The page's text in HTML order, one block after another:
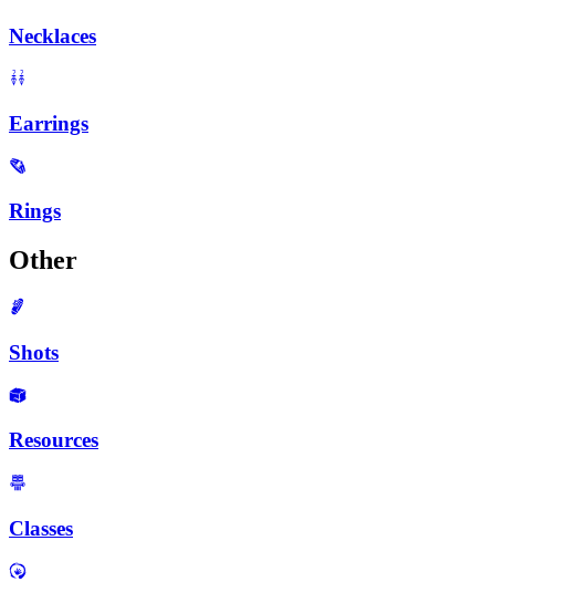
Necklaces
Earrings
Rings
Other
Shots
Resources
Classes